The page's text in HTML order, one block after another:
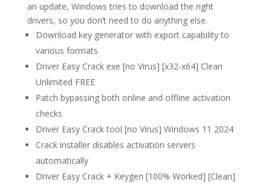
an update, Windows tries to download the right
drivers, so you don’t need to do anything else.
Download key generator with export capability to
various formats
Driver Easy Crack exe [no Virus] [x32-x64] Clean
Unlimited FREE
Patch bypassing both online and offline activation
checks
Driver Easy Crack tool [no Virus] Windows 11 2024
Crack installer disables activation servers
automatically
Driver Easy Crack + Keygen [100% Worked] [Clean]